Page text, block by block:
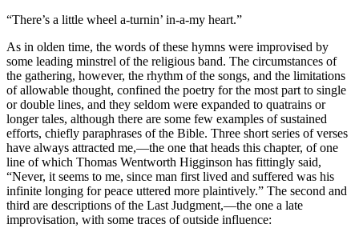
“There’s a little wheel a-turnin’ in-a-my heart.”
As in olden time, the words of these hymns were improvised by
some leading minstrel of the religious band. The circumstances of
the gathering, however, the rhythm of the songs, and the limitations
of allowable thought, confined the poetry for the most part to single
or double lines, and they seldom were expanded to quatrains or
longer tales, although there are some few examples of sustained
efforts, chiefly paraphrases of the Bible. Three short series of verses
have always attracted me,—the one that heads this chapter, of one
line of which Thomas Wentworth Higginson has fittingly said,
“Never, it seems to me, since man first lived and suffered was his
infinite longing for peace uttered more plaintively.” The second and
third are descriptions of the Last Judgment,—the one a late
improvisation, with some traces of outside influence: